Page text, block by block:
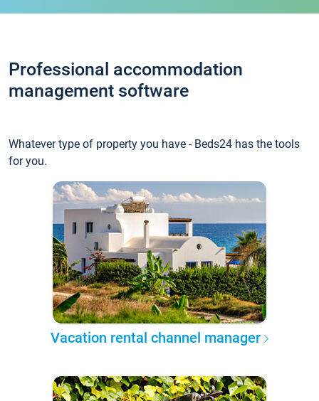
Professional accommodation
management software
Whatever type of property you have - Beds24 has the tools
for you.
Vacation rental channel manager